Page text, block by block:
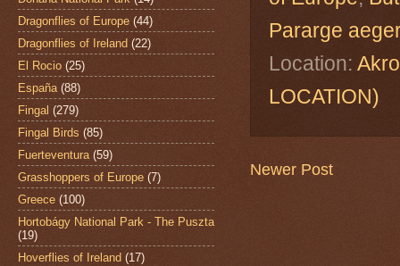
Pararge
Location:
LOCATION)
Newer Post
Dragonflies of Europe (44)
Dragonflies of Ireland (22)
El Rocio (25)
España (88)
Fingal (279)
Fingal Birds (85)
Fuerteventura (59)
Grasshoppers of Europe (7)
Greece (100)
Hortobágy National Park - The Puszta
(19)
Hoverflies of Ireland (17)